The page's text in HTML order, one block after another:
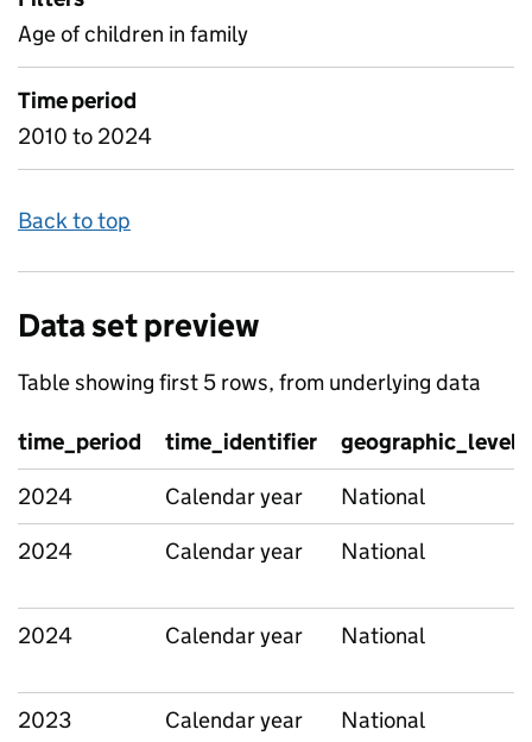
Age of children in family
Time period
2010 to 2024
Back to top
Data set preview
Table showing first 5 rows, from underlying data
time_period time_identifier
geographic_level
2024
Calendar year
National
2024
Calendar year National
2024 Calendar year National
2023 Calendar year National